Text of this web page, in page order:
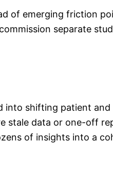
of emerging friction
separate
into shifting patient
stale data or one-off
of insights into a